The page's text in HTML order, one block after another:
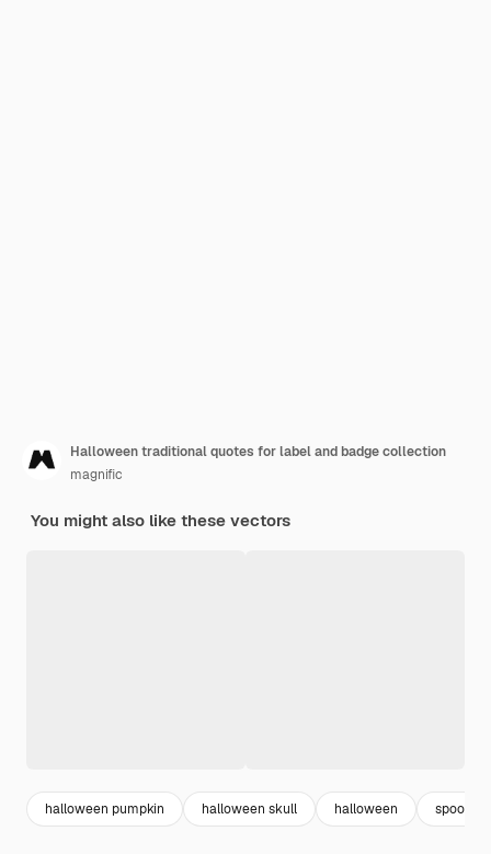
Halloween traditional quotes for label and badge collection
magnific
You might also like these vectors
halloween pumpkin halloween skull halloween spooky